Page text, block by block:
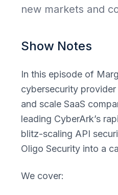
new markets and
Show Notes
In this episode of
cybersecurity
and scale SaaS
leading CyberArk’s
blitz-scaling API
Oligo Security into a
We cover: